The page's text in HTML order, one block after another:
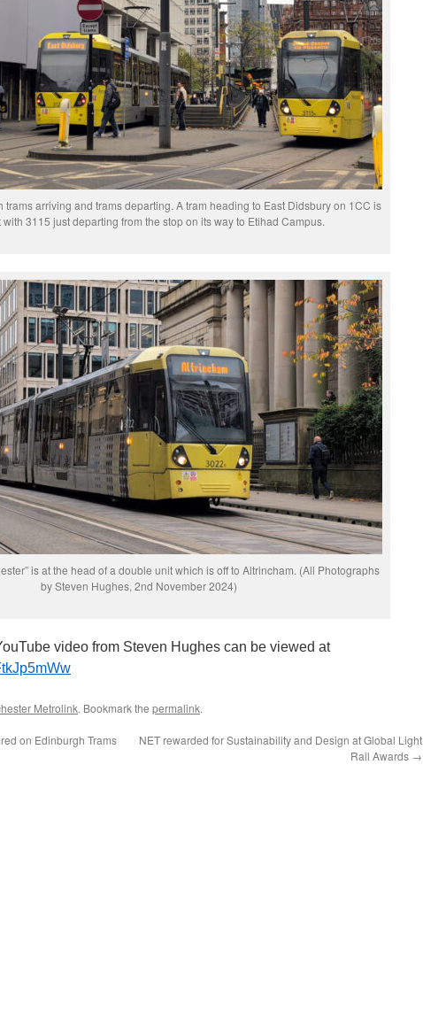
trams arriving and trams departing. A tram heading to East Didsbury on 1CC is
with 3115 just departing from the stop on its way to Etihad Campus.
is at the head of a double unit which is off to Altrincham. (All Photographs
by Steven Hughes, 2nd November 2024)
video from Steven Hughes can be viewed at
Metrolink. Bookmark the permalink.
on Edinburgh Trams
NET rewarded for Sustainability and Design at Global Light
Rail Awards →